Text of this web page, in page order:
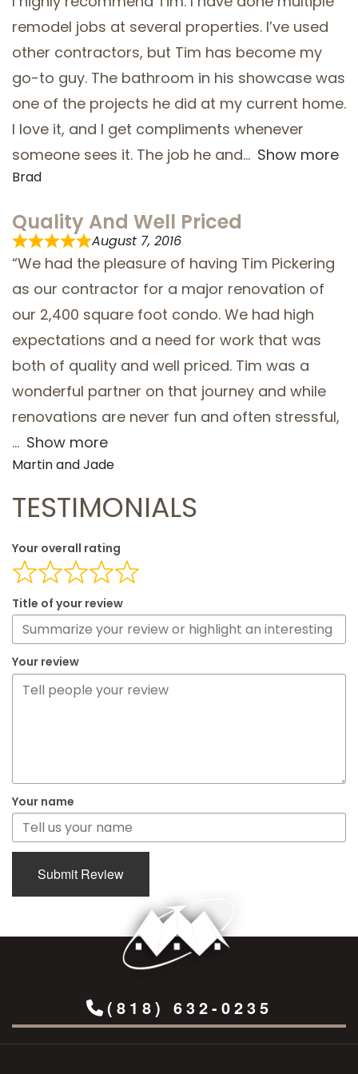
SERVICE AREAS
remodel jobs at several properties. I’ve used
other contractors, but Tim has become my
go-to guy. The bathroom in his showcase was
one of the projects he did at my current home.
I love it, and I get compliments whenever
someone sees it. The job he and
Show more
Brad
Quality And Well Priced
August 7, 2016
“We had the pleasure of having Tim Pickering
as our contractor for a major renovation of
our 2,400 square foot condo. We had high
expectations and a need for work that was
both of quality and well priced. Tim was a
wonderful partner on that journey and while
renovations are never fun and often stressful,
Show more
Martin and Jade
TESTIMONIALS
Your overall rating
Title of your review
Your review
Your name
Submit Review
(818) 632-0235